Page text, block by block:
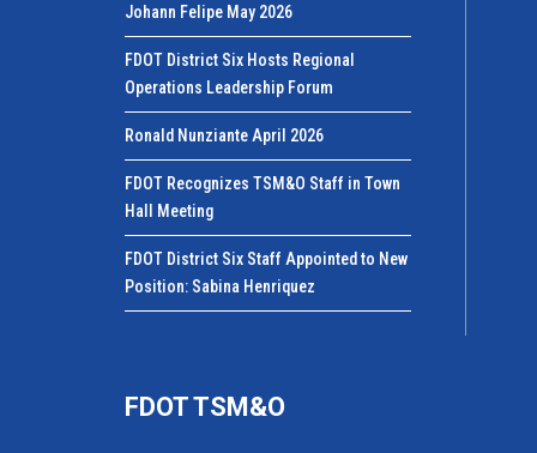
Johann Felipe May 2026
FDOT District Six Hosts Regional
Operations Leadership Forum
Ronald Nunziante April 2026
FDOT Recognizes TSM&O Staff in Town
Hall Meeting
FDOT District Six Staff Appointed to New
Position: Sabina Henriquez
FDOT TSM&O